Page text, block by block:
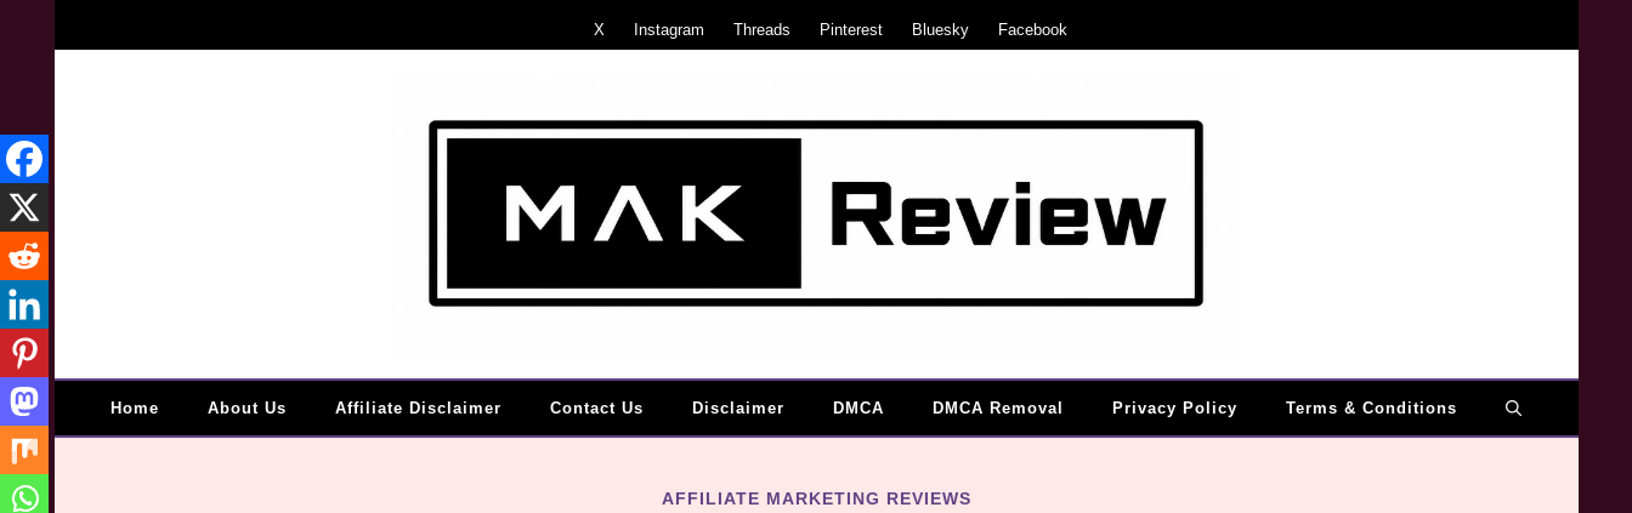
X Instagram Threads Pinterest Bluesky Facebook
Home About Us Affiliate Disclaimer Contact Us Disclaimer DMCA DMCA Removal Privacy Policy Terms & Conditions
AFFILIATE MARKETING REVIEWS